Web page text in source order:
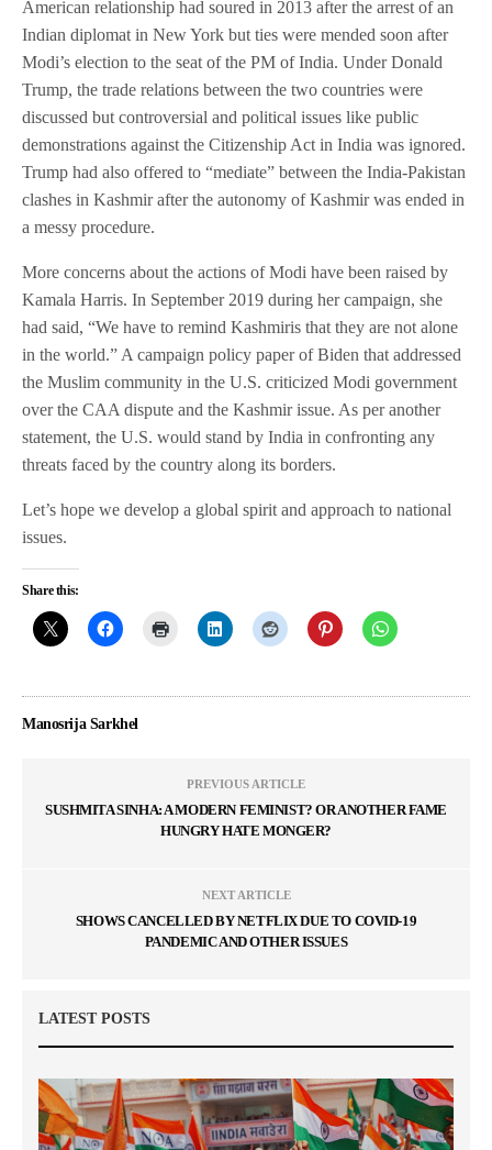
American relationship had soured in 2013 after the arrest of an
Indian diplomat in New York but ties were mended soon after
Modi’s election to the seat of the PM of India. Under Donald
Trump, the trade relations between the two countries were
discussed but controversial and political issues like public
demonstrations against the Citizenship Act in India was ignored.
Trump had also offered to “mediate” between the India-Pakistan
clashes in Kashmir after the autonomy of Kashmir was ended in
a messy procedure.
More concerns about the actions of Modi have been raised by
Kamala Harris. In September 2019 during her campaign, she
had said, “We have to remind Kashmiris that they are not alone
in the world.” A campaign policy paper of Biden that addressed
the Muslim community in the U.S. criticized Modi government
over the CAA dispute and the Kashmir issue. As per another
statement, the U.S. would stand by India in confronting any
threats faced by the country along its borders.
Let’s hope we develop a global spirit and approach to national
issues.
Share this:
Manosrija Sarkhel
PREVIOUS ARTICLE
SUSHMITA SINHA: A MODERN FEMINIST? OR ANOTHER FAME
HUNGRY HATE MONGER?
NEXT ARTICLE
SHOWS CANCELLED BY NETFLIX DUE TO COVID-19
PANDEMIC AND OTHER ISSUES
LATEST POSTS